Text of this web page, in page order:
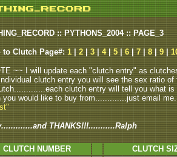
:: PYTHONS_2004 :: PAGE_3
to Clutch Page#: 1 2 3 4| 5 6 7 8 9
~~ I will update each "clutch entry" as
clutch entry you will see the sex ratio
clutch entry will tell you what
you would like to buy from.............just email
THANKS!!!...........Ralph
CLUTCH NUMBER CLUTCH